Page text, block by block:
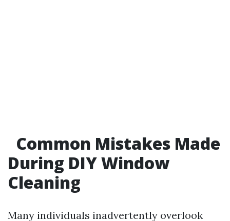
Common Mistakes Made
During DIY Window
Cleaning
Many individuals inadvertently overlook